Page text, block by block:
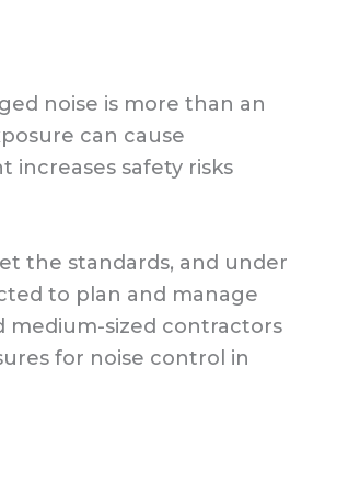
noise is more than an
can cause
increases safety risks
the standards, and under
to plan and manage
medium-sized contractors
for noise control in